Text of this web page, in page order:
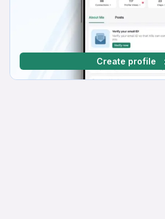
Create profile